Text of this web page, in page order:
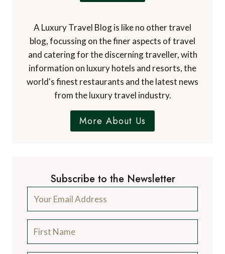
A Luxury Travel Blog is like no other travel
blog, focussing on the finer aspects of travel
and catering for the discerning traveller, with
information on luxury hotels and resorts, the
world's finest restaurants and the latest news
from the luxury travel industry.
More About Us
Subscribe to the Newsletter